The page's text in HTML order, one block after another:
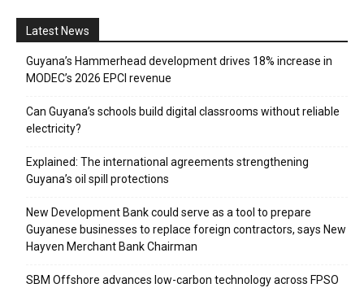
Latest News
Guyana’s Hammerhead development drives 18% increase in
MODEC’s 2026 EPCI revenue
Can Guyana’s schools build digital classrooms without reliable
electricity?
Explained: The international agreements strengthening
Guyana’s oil spill protections
New Development Bank could serve as a tool to prepare
Guyanese businesses to replace foreign contractors, says New
Hayven Merchant Bank Chairman
SBM Offshore advances low-carbon technology across FPSO